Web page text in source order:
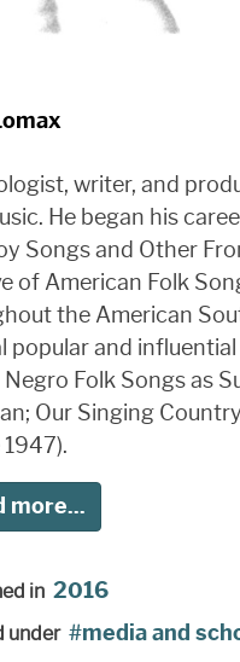
writer, and
He began his
Songs and Other
of American Folk
the American
popular and
Negro Folk Songs as
Our Singing
more...
in 2016
under media and